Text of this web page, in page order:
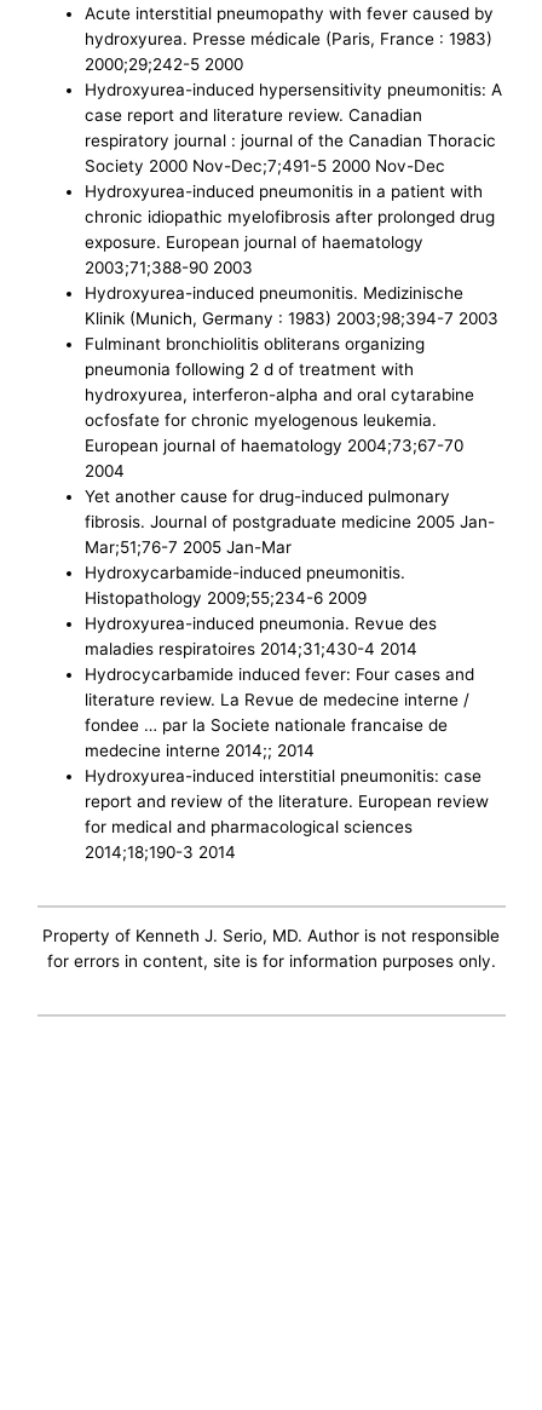
Acute interstitial pneumopathy with fever caused by
hydroxyurea. Presse médicale (Paris, France : 1983)
2000;29;242-5 2000
Hydroxyurea-induced hypersensitivity pneumonitis: A
case report and literature review. Canadian
respiratory journal : journal of the Canadian Thoracic
Society 2000 Nov-Dec;7;491-5 2000 Nov-Dec
Hydroxyurea-induced pneumonitis in a patient with
chronic idiopathic myelofibrosis after prolonged drug
exposure. European journal of haematology
2003;71;388-90 2003
Hydroxyurea-induced pneumonitis. Medizinische
Klinik (Munich, Germany : 1983) 2003;98;394-7 2003
Fulminant bronchiolitis obliterans organizing
pneumonia following 2 d of treatment with
hydroxyurea, interferon-alpha and oral cytarabine
ocfosfate for chronic myelogenous leukemia.
European journal of haematology 2004;73;67-70
2004
Yet another cause for drug-induced pulmonary
fibrosis. Journal of postgraduate medicine 2005 Jan-
Mar;51;76-7 2005 Jan-Mar
Hydroxycarbamide-induced pneumonitis.
Histopathology 2009;55;234-6 2009
Hydroxyurea-induced pneumonia. Revue des
maladies respiratoires 2014;31;430-4 2014
Hydrocycarbamide induced fever: Four cases and
literature review. La Revue de medecine interne /
fondee … par la Societe nationale francaise de
medecine interne 2014;; 2014
Hydroxyurea-induced interstitial pneumonitis: case
report and review of the literature. European review
for medical and pharmacological sciences
2014;18;190-3 2014
Property of Kenneth J. Serio, MD. Author is not responsible
for errors in content, site is for information purposes only.